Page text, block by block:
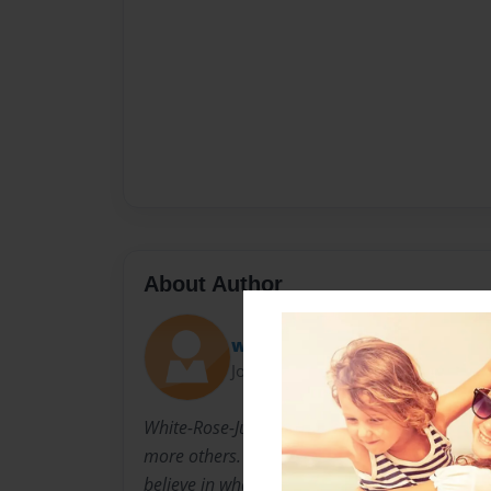
About Author
white-rose-juliet
Joined: Mar-17-2009
White-Rose-Juliet lives in New York with her
more others. She has inspired so many at
believe in what they want to. She has been